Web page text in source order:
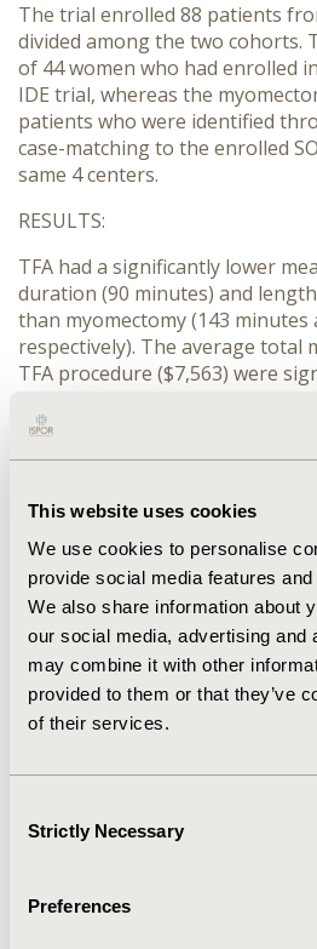
This website uses cookies
We use cookies to personalise
provide social media features
We also share information about
our social media, advertising and
may combine it with other
provided to them or that they’ve
of their services.
Selection
Strictly Necessary
Preferences
The trial enrolled 88 patients
divided among the two cohorts.
of 44 women who had enrolled
IDE trial, whereas the
patients who were identified
case-matching to the enrolled
same 4 centers.
RESULTS:
TFA had a significantly lower
duration (90 minutes) and
than myomectomy (143 minutes
respectively). The average total
TFA procedure ($7,563) were
TFA mean facility costs were
stratifications of myomectomy
lower than that associated with
CONCLUSIONS:
TFA using the Sonata system
operating room time and
myomectomy for the treatment
fibroids. All procedure,
pathology, and pharmacy costs
procedure related costs
including inpatient, abdominal,